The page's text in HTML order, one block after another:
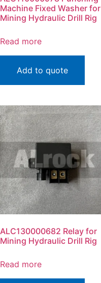
Machine Fixed Washer for
Mining Hydraulic Drill Rig
Read more
Add to quote
ALC130000682 Relay for
Mining Hydraulic Drill Rig
Read more